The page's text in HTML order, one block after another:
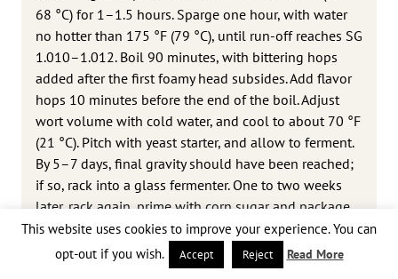
68 °C) for 1–1.5 hours. Sparge one hour, with water
no hotter than 175 °F (79 °C), until run-off reaches SG
1.010–1.012. Boil 90 minutes, with bittering hops
added after the first foamy head subsides. Add flavor
hops 10 minutes before the end of the boil. Adjust
wort volume with cold water, and cool to about 70 °F
(21 °C). Pitch with yeast starter, and allow to ferment.
By 5–7 days, final gravity should have been reached;
if so, rack into a glass fermenter. One to two weeks
later, rack again, prime with corn sugar and package
in keg or bottles. The beer should be ready to drink
after conditioning for a week or so. Add the dry hops
(if any), preferably to the primary fermenter or else to
This website uses cookies to improve your experience. You can
opt-out if you wish.
Accept Reject Read More